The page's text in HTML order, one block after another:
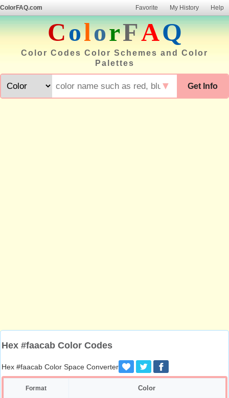
ColorFAQ.com Favorite My History Help
ColorFAQ
Color Codes Color Schemes and Color
Palettes
Get Info
▼
Hex #faacab Color Codes
Hex #faacab Color Space Converter
Format Color